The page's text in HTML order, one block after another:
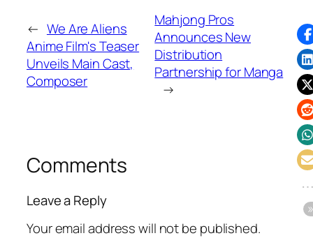
← We Are Aliens
Anime Film's Teaser
Unveils Main Cast,
Composer
Mahjong Pros
Announces New
Distribution
Partnership for Manga
→
Comments
Leave a Reply
Your email address will not be published.